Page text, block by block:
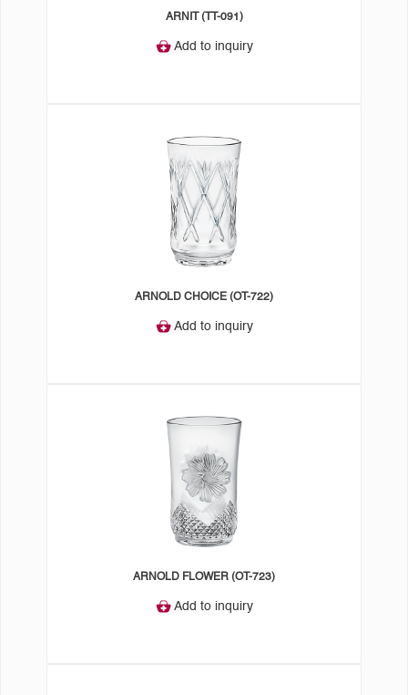
ARNIT (TT-091)
Add to inquiry
ARNOLD CHOICE (OT-722)
Add to inquiry
ARNOLD FLOWER (OT-723)
Add to inquiry